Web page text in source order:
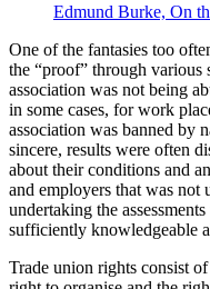
Edmund Burke, On
One of the fantasies too
the “proof” through various
association was not being
in some cases, for work
association was banned by
sincere, results were often
about their conditions and
and employers that was not
undertaking the
sufficiently knowledgeable
Trade union rights consist